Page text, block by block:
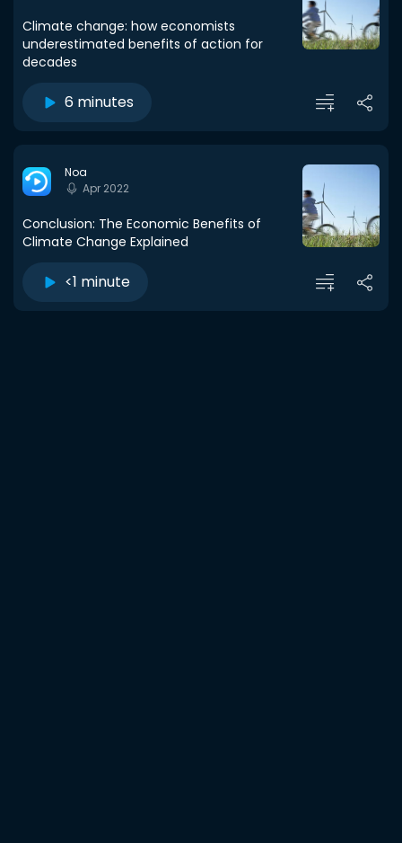
Climate change: how economists
underestimated benefits of action for
decades
6 minutes
Noa
Apr 2022
Conclusion: The Economic Benefits of
Climate Change Explained
<1 minute